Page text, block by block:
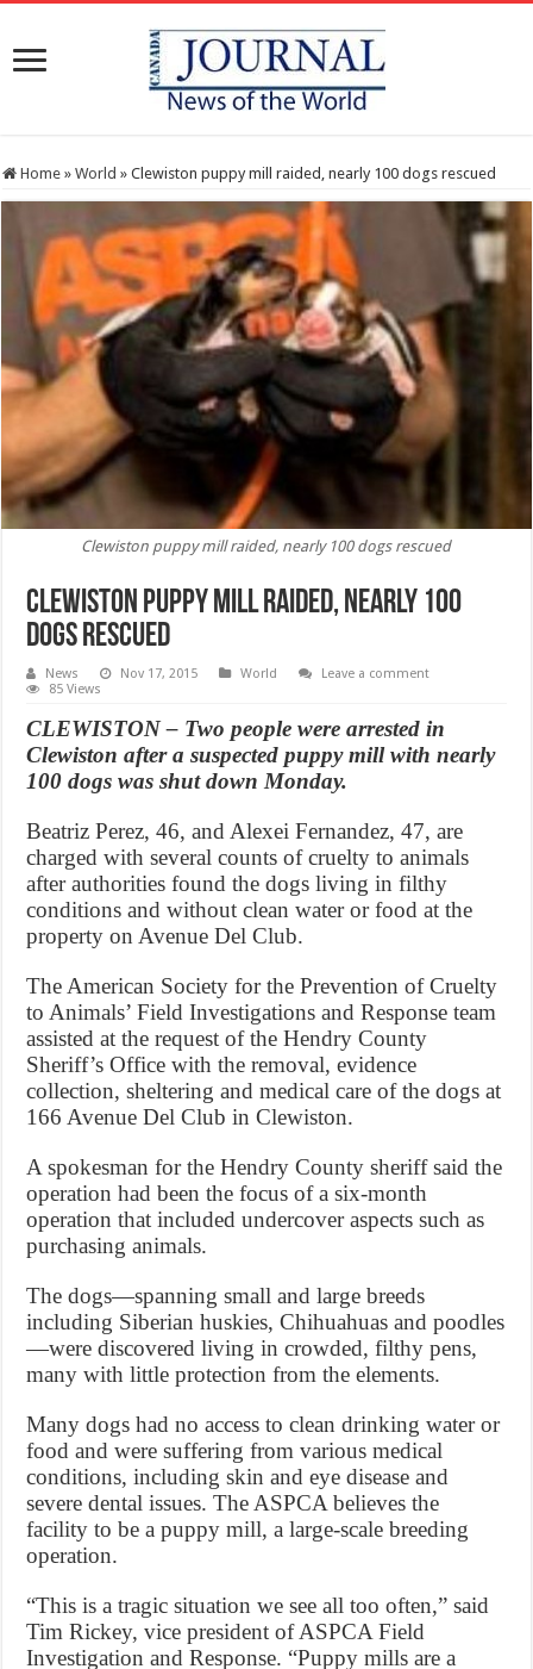
Home » World » Clewiston puppy mill raided, nearly 100 dogs rescued
Clewiston puppy mill raided, nearly 100 dogs rescued
Clewiston puppy mill raided, nearly 100
dogs rescued
News Nov 17, 2015 World
Leave a comment
85 Views
CLEWISTON – Two people were arrested in
Clewiston after a suspected puppy mill with nearly
100 dogs was shut down Monday.
Beatriz Perez, 46, and Alexei Fernandez, 47, are
charged with several counts of cruelty to animals
after authorities found the dogs living in filthy
conditions and without clean water or food at the
property on Avenue Del Club.
The American Society for the Prevention of Cruelty
to Animals’ Field Investigations and Response team
assisted at the request of the Hendry County
Sheriff’s Office with the removal, evidence
collection, sheltering and medical care of the dogs at
166 Avenue Del Club in Clewiston.
A spokesman for the Hendry County sheriff said the
operation had been the focus of a six-month
operation that included undercover aspects such as
purchasing animals.
The dogs—spanning small and large breeds
including Siberian huskies, Chihuahuas and poodles
—were discovered living in crowded, filthy pens,
many with little protection from the elements.
Many dogs had no access to clean drinking water or
food and were suffering from various medical
conditions, including skin and eye disease and
severe dental issues. The ASPCA believes the
facility to be a puppy mill, a large-scale breeding
operation.
“This is a tragic situation we see all too often,” said
Tim Rickey, vice president of ASPCA Field
Investigation and Response. “Puppy mills are a